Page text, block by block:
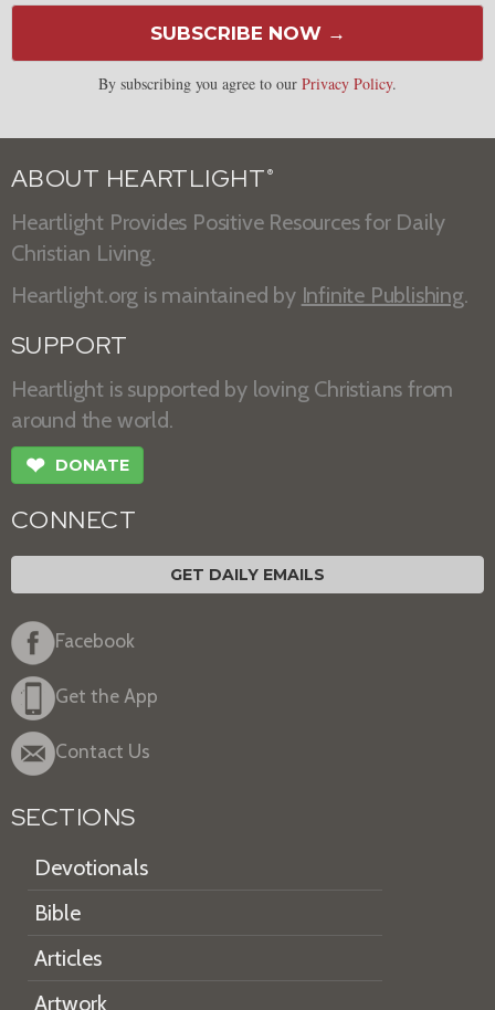
SUBSCRIBE NOW →
By subscribing you agree to our Privacy Policy.
ABOUT HEARTLIGHT ®
Heartlight Provides Positive Resources for Daily
Christian Living.
Heartlight.org is maintained by Infinite Publishing.
SUPPORT
Heartlight is supported by loving Christians from
around the world.
❤ DONATE
CONNECT
GET DAILY EMAILS
Facebook
Get the App
Contact Us
SECTIONS
Devotionals
Bible
Articles
Artwork